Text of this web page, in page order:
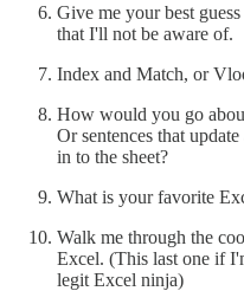
Give me your best
that I'll not be aware of.
Index and Match, or
How would you go
Or sentences that
in to the sheet?
What is your favorite
Walk me through the
Excel. (This last one if
legit Excel ninja)